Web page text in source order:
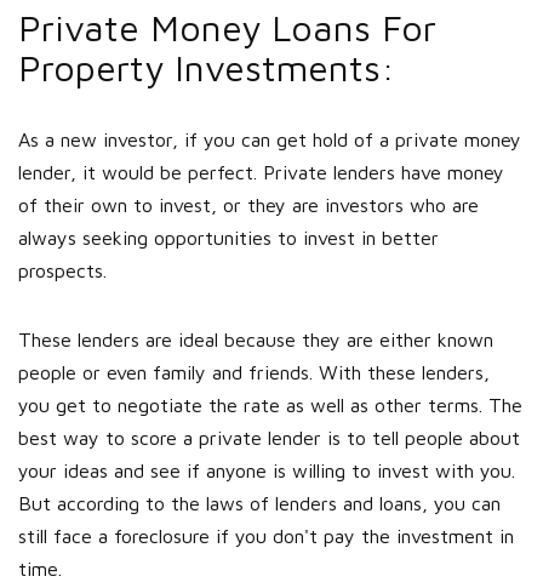
Private Money Loans For
Property Investments:
As a new investor, if you can get hold of a private money
lender, it would be perfect. Private lenders have money
of their own to invest, or they are investors who are
always seeking opportunities to invest in better
prospects.
These lenders are ideal because they are either known
people or even family and friends. With these lenders,
you get to negotiate the rate as well as other terms. The
best way to score a private lender is to tell people about
your ideas and see if anyone is willing to invest with you.
But according to the laws of lenders and loans, you can
still face a foreclosure if you don't pay the investment in
time.